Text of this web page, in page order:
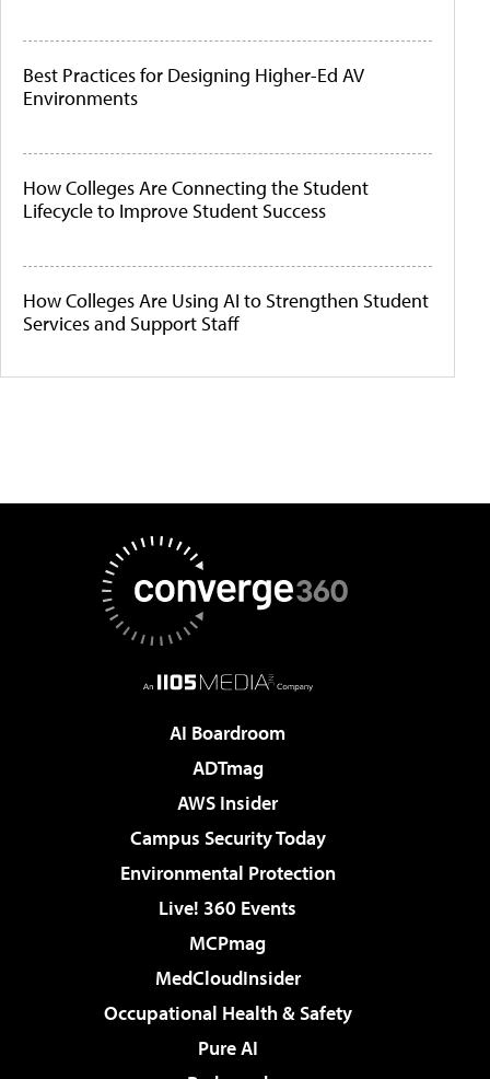
Best Practices for Designing Higher-Ed AV
Environments
How Colleges Are Connecting the Student
Lifecycle to Improve Student Success
How Colleges Are Using AI to Strengthen Student
Services and Support Staff
AI Boardroom
ADTmag
AWS Insider
Campus Security Today
Environmental Protection
Live! 360 Events
MCPmag
MedCloudInsider
Occupational Health & Safety
Pure AI